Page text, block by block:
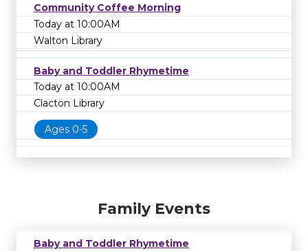
Community Coffee Morning
Today at 10:00AM
Walton Library
Baby and Toddler Rhymetime
Today at 10:00AM
Clacton Library
Ages 0-5
Family Events
Baby and Toddler Rhymetime